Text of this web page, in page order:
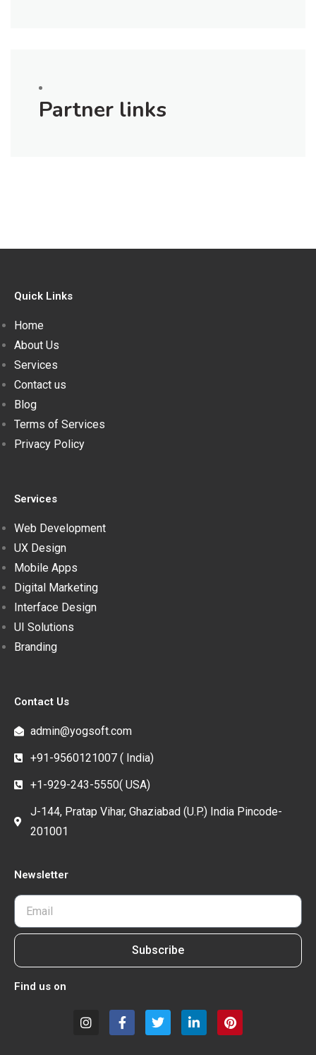
Partner links
Quick Links
Home
About Us
Services
Contact us
Blog
Terms of Services
Privacy Policy
Services
Web Development
UX Design
Mobile Apps
Digital Marketing
Interface Design
UI Solutions
Branding
Contact Us
admin@yogsoft.com
+91-9560121007 ( India)
+1-929-243-5550( USA)
J-144, Pratap Vihar, Ghaziabad (U.P.) India Pincode-
201001
Newsletter
Subscribe
Find us on